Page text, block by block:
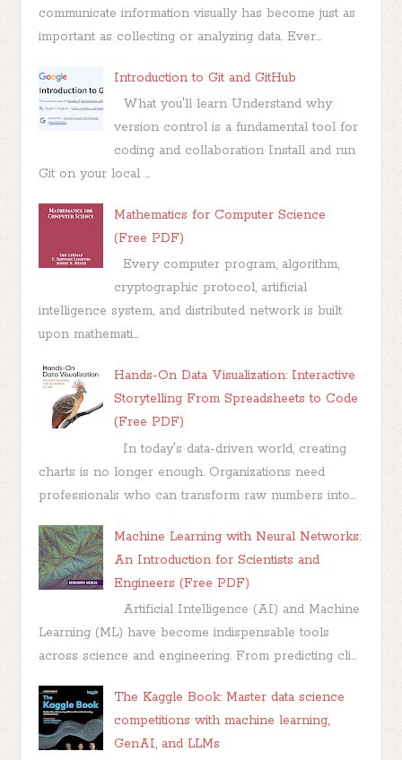
communicate information visually has become just as
important as collecting or analyzing data. Ever...
Introduction to Git and GitHub
What you'll learn Understand why
version control is a fundamental tool for
coding and collaboration Install and run
Git on your local ...
Mathematics for Computer Science
(Free PDF)
Every computer program, algorithm,
cryptographic protocol, artificial
intelligence system, and distributed network is built
upon mathemati...
Hands-On Data Visualization: Interactive
Storytelling From Spreadsheets to Code
(Free PDF)
In today's data-driven world, creating
charts is no longer enough. Organizations need
professionals who can transform raw numbers into...
Machine Learning with Neural Networks:
An Introduction for Scientists and
Engineers (Free PDF)
Artificial Intelligence (AI) and Machine
Learning (ML) have become indispensable tools
across science and engineering. From predicting cli...
The Kaggle Book: Master data science
competitions with machine learning,
GenAI, and LLMs